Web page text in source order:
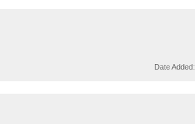
Date Added: